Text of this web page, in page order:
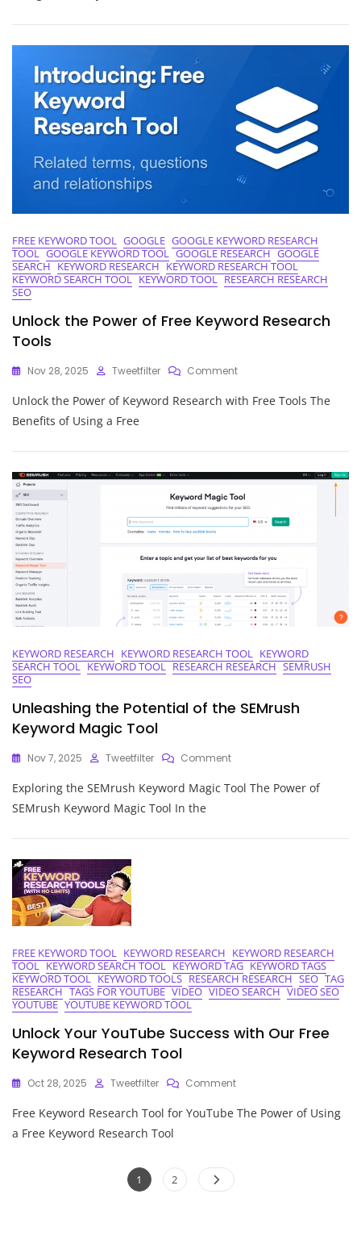
Tool
FREE KEYWORD TOOL GOOGLE GOOGLE KEYWORD RESEARCH
TOOL GOOGLE KEYWORD TOOL GOOGLE RESEARCH GOOGLE
SEARCH KEYWORD RESEARCH KEYWORD RESEARCH TOOL
KEYWORD SEARCH TOOL KEYWORD TOOL RESEARCH RESEARCH
SEO
Unlock the Power of Free Keyword Research
Tools
Nov 28, 2025 Tweetfilter CommentOn
The
Research
Tools
Unlock the Power of Keyword Research with Free Tools The
Benefits of Using a Free
KEYWORD RESEARCH KEYWORD RESEARCH TOOL KEYWORD
SEARCH TOOL KEYWORD TOOL RESEARCH RESEARCH SEMRUSH
SEO
Unleashing the Potential of the SEMrush
Keyword Magic Tool
Nov 7, 2025 Tweetfilter CommentOn
The
Exploring the SEMrush Keyword Magic Tool The Power of
SEMrush Keyword Magic Tool In the
FREE KEYWORD TOOL KEYWORD RESEARCH KEYWORD RESEARCH
TOOL KEYWORD SEARCH TOOL KEYWORD TAG KEYWORD TAGS
KEYWORD TOOL KEYWORD TOOLS RESEARCH RESEARCH SEO TAG
RESEARCH TAGS FOR YOUTUBE VIDEO VIDEO SEARCH VIDEO SEO
YOUTUBE YOUTUBE KEYWORD TOOL
Unlock Your YouTube Success with Our Free
Keyword Research Tool
Oct 28, 2025 Tweetfilter CommentOn
Your
Free Keyword Research Tool for YouTube The Power of Using
a Free Keyword Research Tool
Posts
Page
1 Page
2